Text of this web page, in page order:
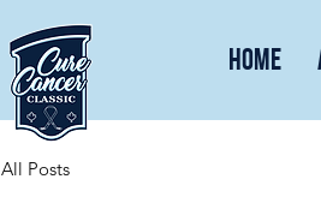
Home
All Posts